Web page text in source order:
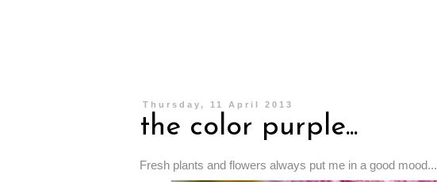
Thursday, 11 April 2013
the color purple...
Fresh plants and flowers always put me in a good mood...